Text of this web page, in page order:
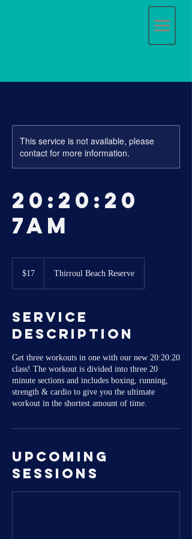
This service is not available, please
contact for more information.
20:20:20
7am
dollars
$17 Thirroul Beach Reserve
Service
Description
Get three workouts in one with our new 20:20:20
class! The workout is divided into three 20
minute sections and includes boxing, running,
strength & cardio to give you the ultimate
workout in the shortest amount of time.
Upcoming
Sessions